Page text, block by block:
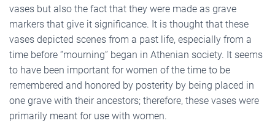
vases but also the fact that they were made as grave
markers that give it significance. It is thought that these
vases depicted scenes from a past life, especially from a
time before “mourning” began in Athenian society. It seems
to have been important for women of the time to be
remembered and honored by posterity by being placed in
one grave with their ancestors; therefore, these vases were
primarily meant for use with women.